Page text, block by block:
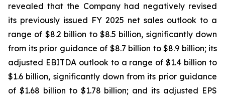
revealed that the Company had negatively revised
its previously issued FY 2025 net sales outlook to a
range of $8.2 billion to $8.5 billion, significantly down
from its prior guidance of $8.7 billion to $8.9 billion; its
adjusted EBITDA outlook to a range of $1.4 billion to
$1.6 billion, significantly down from its prior guidance
of $1.68 billion to $1.78 billion; and its adjusted EPS